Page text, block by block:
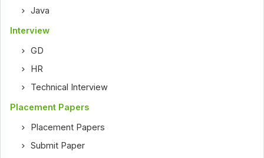
Java
Interview
GD
HR
Technical Interview
Placement Papers
Placement Papers
Submit Paper